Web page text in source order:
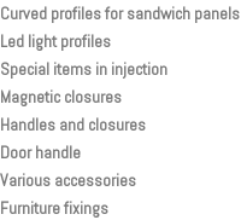
Curved profiles for sandwich panels
Led light profiles
Special items in injection
Magnetic closures
Handles and closures
Door handle
Various accessories
Furniture fixings